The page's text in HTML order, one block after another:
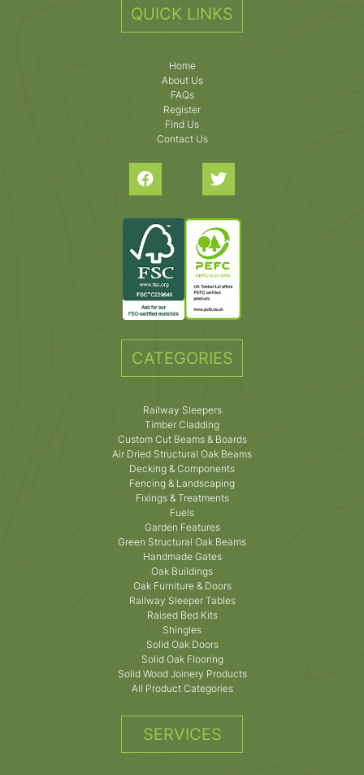
QUICK LINKS
Home
About Us
FAQs
Register
Find Us
Contact Us
CATEGORIES
Railway Sleepers
Timber Cladding
Custom Cut Beams & Boards
Air Dried Structural Oak Beams
Decking & Components
Fencing & Landscaping
Fixings & Treatments
Fuels
Garden Features
Green Structural Oak Beams
Handmade Gates
Oak Buildings
Oak Furniture & Doors
Railway Sleeper Tables
Raised Bed Kits
Shingles
Solid Oak Doors
Solid Oak Flooring
Solid Wood Joinery Products
All Product Categories
SERVICES